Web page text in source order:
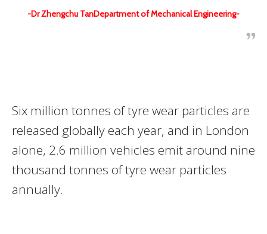
-Dr Zhengchu TanDepartment of Mechanical Engineering-
Six million tonnes of tyre wear particles are
released globally each year, and in London
alone, 2.6 million vehicles emit around nine
thousand tonnes of tyre wear particles
annually.